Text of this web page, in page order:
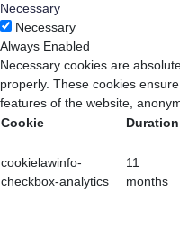
Necessary
Necessary
Always Enabled
Necessary cookies are
properly. These cookies
features of the website,
Cookie
Duration
cookielawinfo-
checkbox-analytics
11
months